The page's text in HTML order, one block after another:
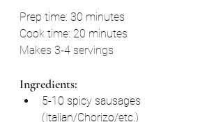
Prep time: 30 minutes
Cook time: 20 minutes
Makes 3-4 servings
Ingredients:
5-10 spicy sausages
(Italian/Chorizo/etc.)